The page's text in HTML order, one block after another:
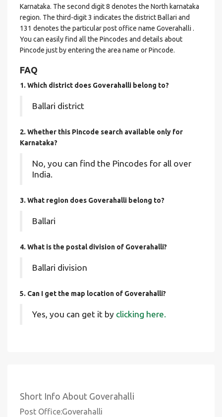
Karnataka. The second digit 8 denotes the North karnataka
region. The third-digit 3 indicates the district Ballari and
131 denotes the particular post office name Goverahalli .
You can easily find all the Pincodes and details about
Pincode just by entering the area name or Pincode.
FAQ
1. Which district does Goverahalli belong to?
Ballari district
2. Whether this Pincode search available only for
Karnataka?
No, you can find the Pincodes for all over
India.
3. What region does Goverahalli belong to?
Ballari
4. What is the postal division of Goverahalli?
Ballari division
5. Can I get the map location of Goverahalli?
Yes, you can get it by clicking here.
Short Info About Goverahalli
Post Office:Goverahalli